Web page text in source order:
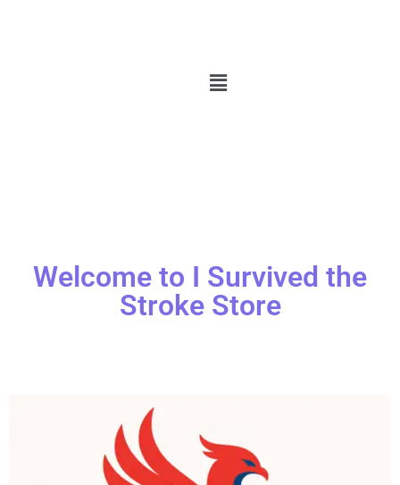
Welcome to I Survived the
Stroke Store